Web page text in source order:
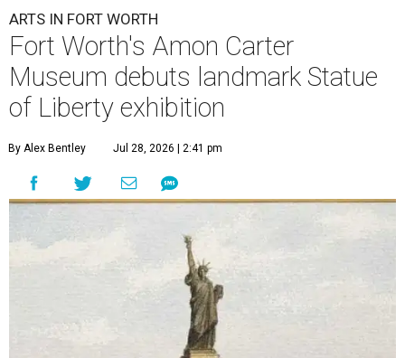
ARTS IN FORT WORTH
Fort Worth's Amon Carter
Museum debuts landmark Statue
of Liberty exhibition
By Alex Bentley Jul 28, 2026 | 2:41 pm